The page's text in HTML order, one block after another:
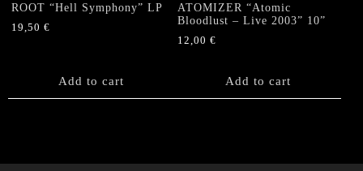
ROOT “Hell Symphony” LP
19,50 €
Add to cart
ATOMIZER “Atomic
Bloodlust – Live 2003” 10”
12,00€
Add to cart